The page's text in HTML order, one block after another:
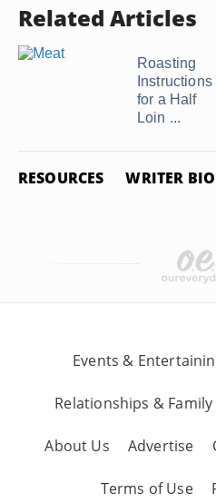
Related Articles
Roasting
Instructions
for a Half
Loin ...
RESOURCES WRITER BIO
Events &
Relationships & Family
About Us Advertise
Terms of Use